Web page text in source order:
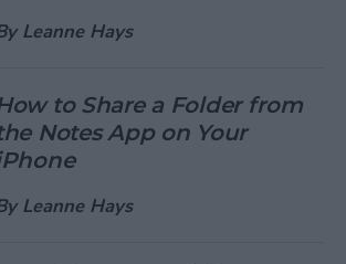
Leanne Hays
to Share a Folder from
Notes App on Your
Leanne Hays